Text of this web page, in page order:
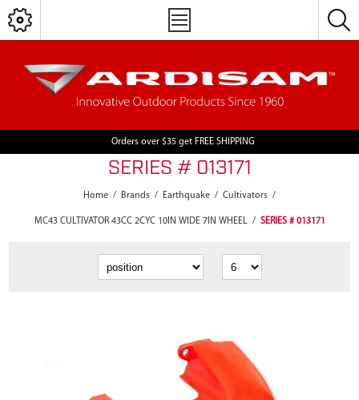
Orders over $35 get FREE SHIPPING
SERIES # 013171
Home / Brands / Earthquake / Cultivators /
MC43 CULTIVATOR 43CC 2CYC 10IN WIDE 7IN WHEEL / SERIES # 013171